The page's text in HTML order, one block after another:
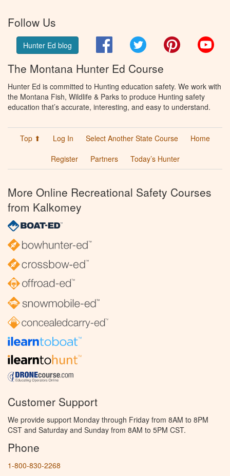
Follow Us
Hunter Ed blog FacebookTwitter Pinterest
The Montana Hunter Ed Course
Hunter Ed is committed to Hunting education safety. We work with
the Montana Fish, Wildlife & Parks to produce Hunting safety
education that’s accurate, interesting, and easy to understand.
Top ⬆ Log In Select Another State Course
Home
Register
Partners Today’s Hunter
More Online Recreational Safety Courses
from Kalkomey
Customer Support
We provide support Monday through Friday from 8AM to 8PM
CST and Saturday and Sunday from 8AM to 5PM CST.
Phone
1-800-830-2268